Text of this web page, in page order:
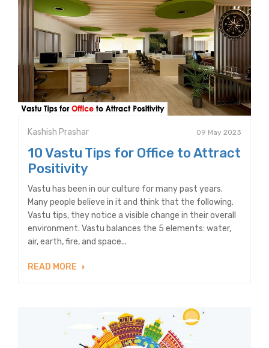
Kashish Prashar 09 May 2023
10 Vastu Tips for Office to Attract
Positivity
Vastu has been in our culture for many past years.
Many people believe in it and think that the following.
Vastu tips, they notice a visible change in their overall
environment. Vastu balances the 5 elements: water,
air, earth, fire, and space...
READ MORE